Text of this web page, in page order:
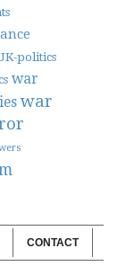
politics
war
war
CONTACT